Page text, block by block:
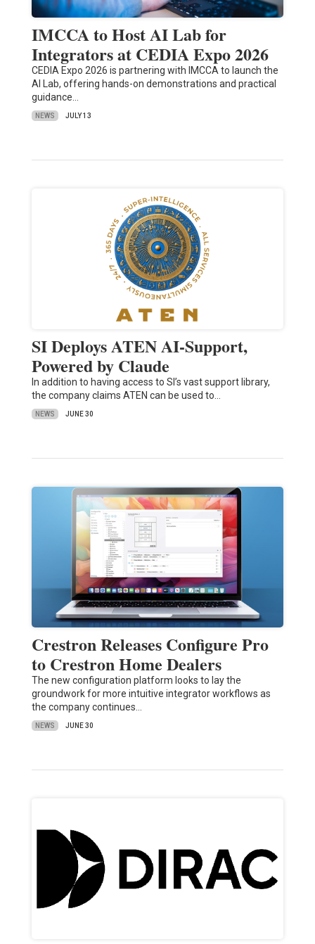
IMCCA to Host AI Lab for
Integrators at CEDIA Expo 2026
CEDIA Expo 2026 is partnering with IMCCA to launch the
AI Lab, offering hands-on demonstrations and practical
guidance…
NEWS JULY 13
SI Deploys ATEN AI-Support,
Powered by Claude
In addition to having access to SI’s vast support library,
the company claims ATEN can be used to…
NEWS JUNE 30
Crestron Releases Configure Pro
to Crestron Home Dealers
The new configuration platform looks to lay the
groundwork for more intuitive integrator workflows as
the company continues…
NEWS JUNE 30